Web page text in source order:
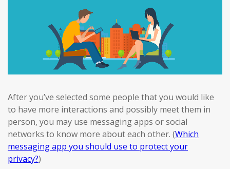
After you’ve selected some people that you would like
to have more interactions and possibly meet them in
person, you may use messaging apps or social
networks to know more about each other. (Which
messaging app you should use to protect your
privacy?)